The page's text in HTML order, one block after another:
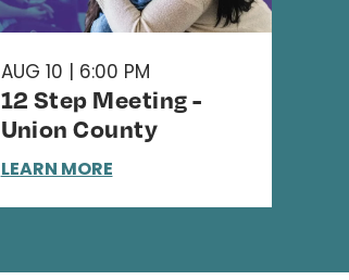
AUG 10 | 6:00 PM
12 Step Meeting -
Union County
LEARN MORE